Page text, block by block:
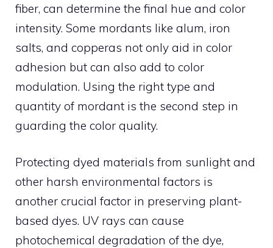
fiber, can determine the final hue and color
intensity. Some mordants like alum, iron
salts, and copperas not only aid in color
adhesion but can also add to color
modulation. Using the right type and
quantity of mordant is the second step in
guarding the color quality.
Protecting dyed materials from sunlight and
other harsh environmental factors is
another crucial factor in preserving plant-
based dyes. UV rays can cause
photochemical degradation of the dye,